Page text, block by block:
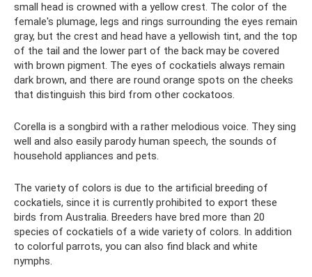
small head is crowned with a yellow crest. The color of the
female's plumage, legs and rings surrounding the eyes remain
gray, but the crest and head have a yellowish tint, and the top
of the tail and the lower part of the back may be covered
with brown pigment. The eyes of cockatiels always remain
dark brown, and there are round orange spots on the cheeks
that distinguish this bird from other cockatoos.
Corella is a songbird with a rather melodious voice. They sing
well and also easily parody human speech, the sounds of
household appliances and pets.
The variety of colors is due to the artificial breeding of
cockatiels, since it is currently prohibited to export these
birds from Australia. Breeders have bred more than 20
species of cockatiels of a wide variety of colors. In addition
to colorful parrots, you can also find black and white
nymphs.